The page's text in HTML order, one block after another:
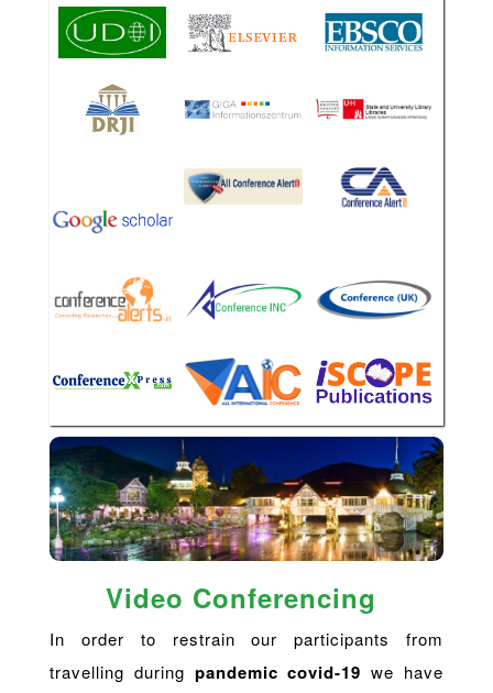
Video Conferencing
In order to restrain our participants from
travelling during pandemic covid-19we have